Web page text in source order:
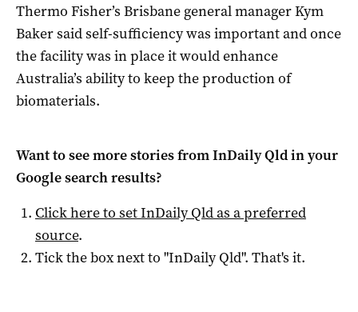
Thermo Fisher’s Brisbane general manager Kym
Baker said self-sufficiency was important and once
the facility was in place it would enhance
Australia’s ability to keep the production of
biomaterials.
Want to see more stories fromInDaily Qldin your
Google search results?
Click here to setInDaily Qldas a preferred
source.
Tick the box next to "InDaily Qld". That's it.